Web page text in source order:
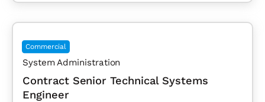
Commercial
System Administration
Contract Senior Technical Systems
Engineer